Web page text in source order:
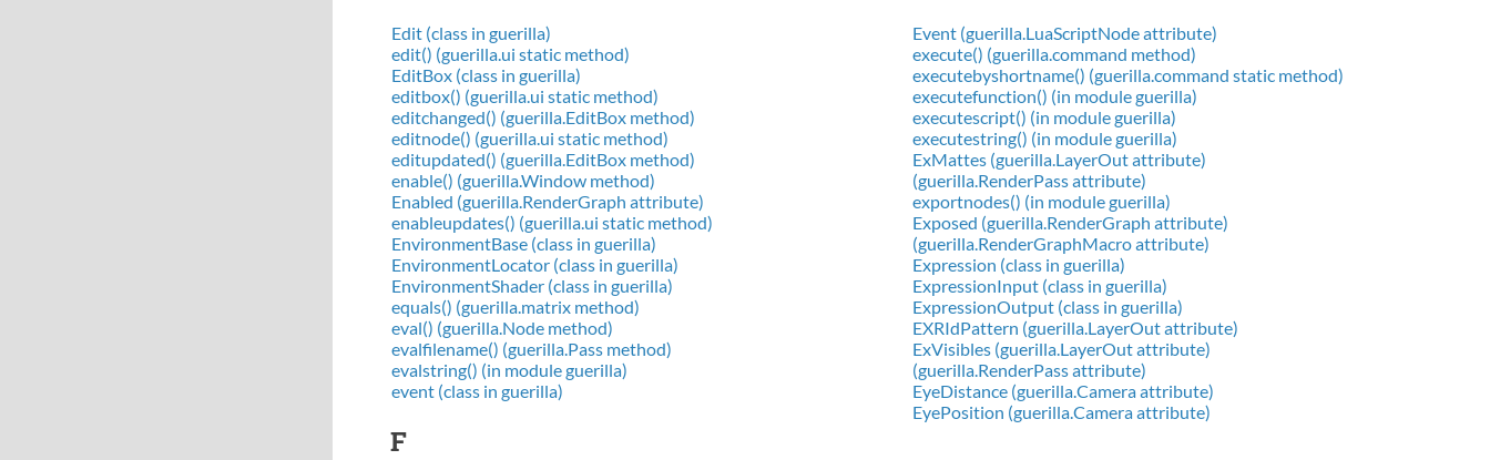
Edit (class in guerilla)
edit() (guerilla.ui static method)
EditBox (class in guerilla)
editbox() (guerilla.ui static method)
editchanged() (guerilla.EditBox method)
editnode() (guerilla.ui static method)
editupdated() (guerilla.EditBox method)
enable() (guerilla.Window method)
Enabled (guerilla.RenderGraph attribute)
enableupdates() (guerilla.ui static method)
EnvironmentBase (class in guerilla)
EnvironmentLocator (class in guerilla)
EnvironmentShader (class in guerilla)
equals() (guerilla.matrix method)
eval() (guerilla.Node method)
evalfilename() (guerilla.Pass method)
evalstring() (in module guerilla)
event (class in guerilla)
Event (guerilla.LuaScriptNode attribute)
execute() (guerilla.command method)
executebyshortname() (guerilla.command static method)
executefunction() (in module guerilla)
executescript() (in module guerilla)
executestring() (in module guerilla)
ExMattes (guerilla.LayerOut attribute)
(guerilla.RenderPass attribute)
exportnodes() (in module guerilla)
Exposed (guerilla.RenderGraph attribute)
(guerilla.RenderGraphMacro attribute)
Expression (class in guerilla)
ExpressionInput (class in guerilla)
ExpressionOutput (class in guerilla)
EXRIdPattern (guerilla.LayerOut attribute)
ExVisibles (guerilla.LayerOut attribute)
(guerilla.RenderPass attribute)
EyeDistance (guerilla.Camera attribute)
EyePosition (guerilla.Camera attribute)
F